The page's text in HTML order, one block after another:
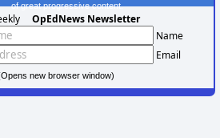
of great progressive content.
OpEdNews Newsletter
Name
Email
new browser window)